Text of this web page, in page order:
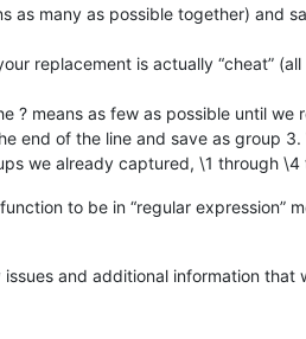
many as possible together) and
replacement is actually “cheat”
means as few as possible until we
end of the line and save as group
we already captured, \1 through \4
to be in “regular expression”
and additional information that